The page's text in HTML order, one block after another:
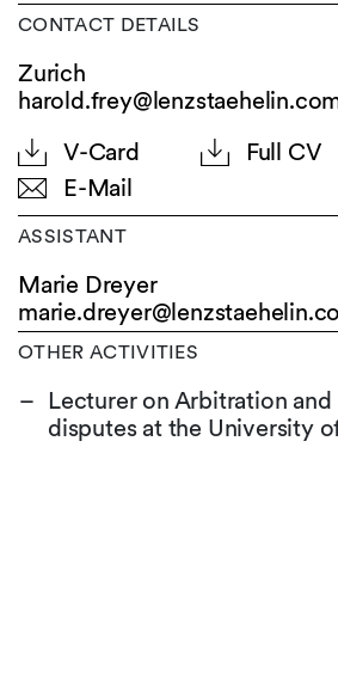
CONTACT DETAILS
Zurich
V-Card
Full CV
E-Mail
ASSISTANT
Marie Dreyer
marie.dreyer@
OTHER ACTIVITIES
Lecturer on Arbitration
disputes at the University